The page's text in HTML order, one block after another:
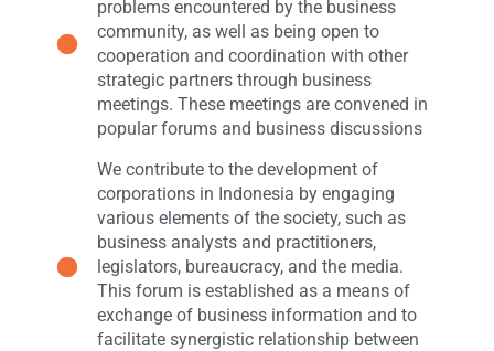
problems encountered by the business
community, as well as being open to
cooperation and coordination with other
strategic partners through business
meetings. These meetings are convened in
popular forums and business discussions
We contribute to the development of
corporations in Indonesia by engaging
various elements of the society, such as
business analysts and practitioners,
legislators, bureaucracy, and the media.
This forum is established as a means of
exchange of business information and to
facilitate synergistic relationship between